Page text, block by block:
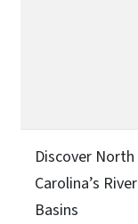
Discover North
Carolina’s River
Basins